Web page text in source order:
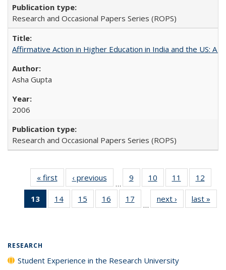
Research and Occasional Papers Series (ROPS)
Affirmative Action in Higher Education in India and the US: A
Asha Gupta
2006
Research and Occasional Papers Series (ROPS)
« first
Full listing
table:
Publications
‹ previous
Full listing
table:
Publications
…
9
of 40 Full
listing table:
Publications
10
of 40 Full
listing table:
Publications
11
of 40 Full
listing table:
Publications
12
13
of 40 Full
listing
14
of 40 Full
listing table:
15
of 40 Full
listing table:
16
of 40 Full
listing table:
17
of 40 Full
listing table:
…
next ›
Full listing
table:
last »
RESEARCH
Student Experience in the Research University